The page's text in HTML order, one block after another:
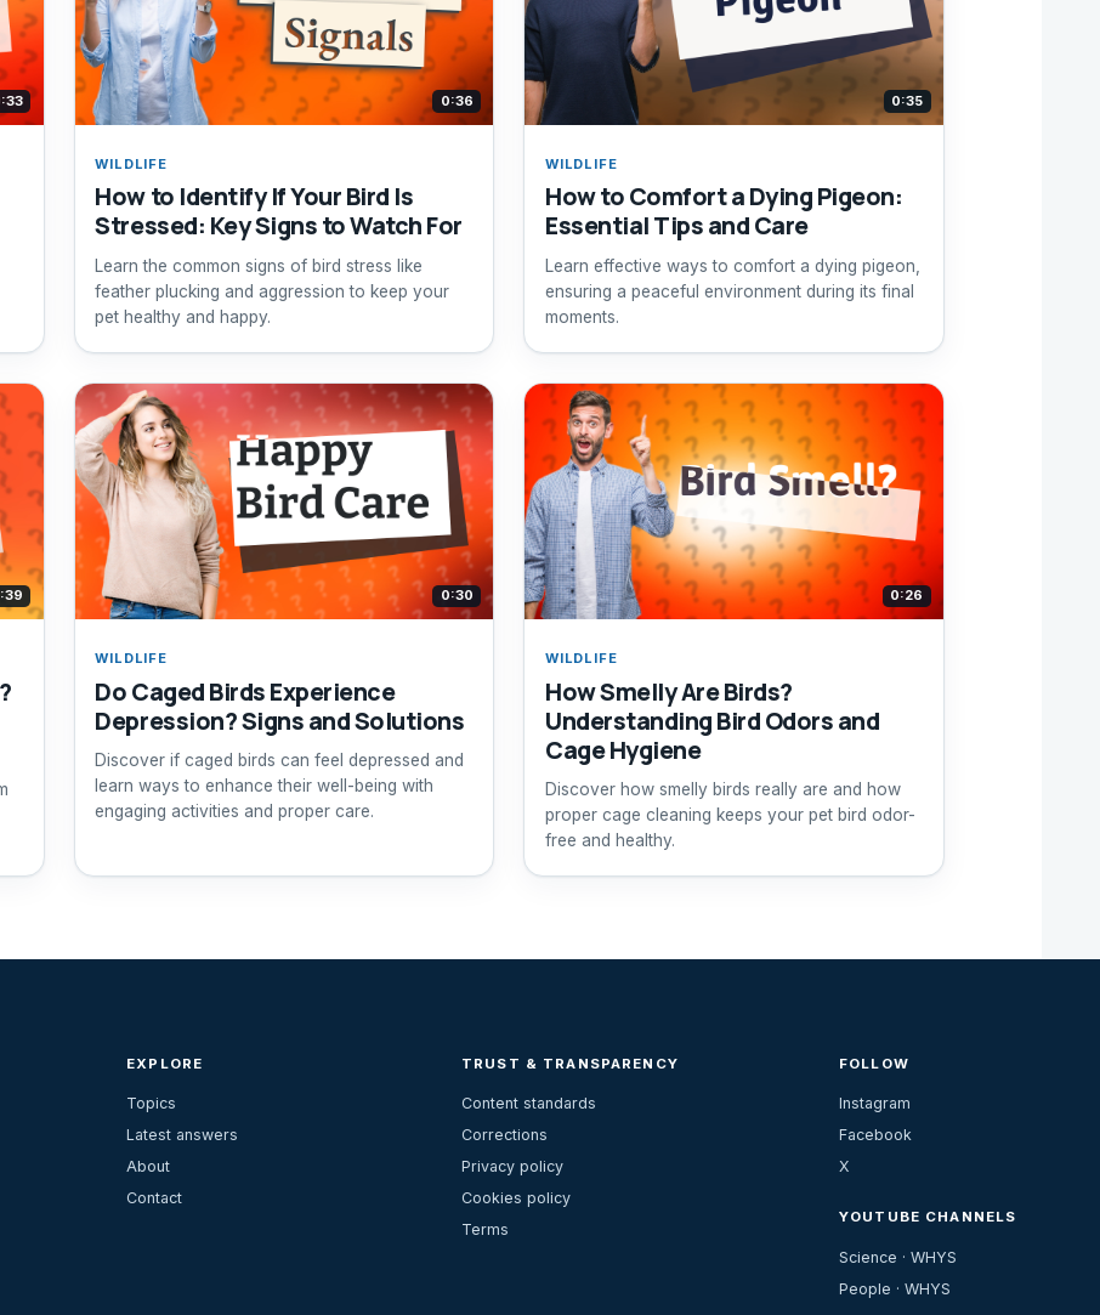
0:36
WILDLIFE
How to Identify If Your Bird Is
Stressed: Key Signs to Watch For
Learn the common signs of bird stress like
feather plucking and aggression to keep your
pet healthy and happy.
0:35
WILDLIFE
How to Comfort a Dying Pigeon:
Essential Tips and Care
Learn effective ways to comfort a dying pigeon,
ensuring a peaceful environment during its final
moments.
0:30
WILDLIFE
Do Caged Birds Experience
Depression? Signs and Solutions
Discover if caged birds can feel depressed and
learn ways to enhance their well-being with
engaging activities and proper care.
0:26
WILDLIFE
How Smelly Are Birds?
Understanding Bird Odors and
Cage Hygiene
Discover how smelly birds really are and how
proper cage cleaning keeps your pet bird odor-
free and healthy.
EXPLORE
Topics
Latest answers
About
Contact
TRUST & TRANSPARENCY
Content standards
Corrections
Privacy policy
Cookies policy
Terms
FOLLOW
Instagram
Facebook
X
YOUTUBE CHANNELS
Science · WHYS
People · WHYS